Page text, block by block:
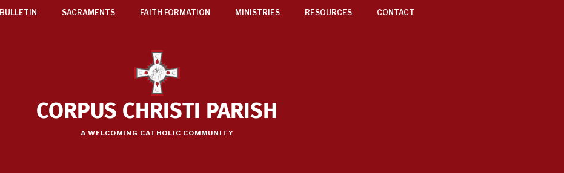
BULLETIN SACRAMENTS FAITH FORMATION MINISTRIES RESOURCES CONTACT
CORPUS CHRISTI PARISH
A WELCOMING CATHOLIC COMMUNITY